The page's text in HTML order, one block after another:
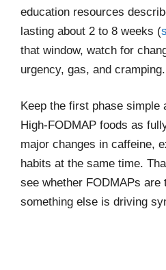
education resources
lasting about 2 to 8 weeks (
that window, watch for
urgency, gas, and cramping.
Keep the first phase simple
High-FODMAP foods as
major changes in caffeine,
habits at the same time.
see whether FODMAPs are
something else is driving